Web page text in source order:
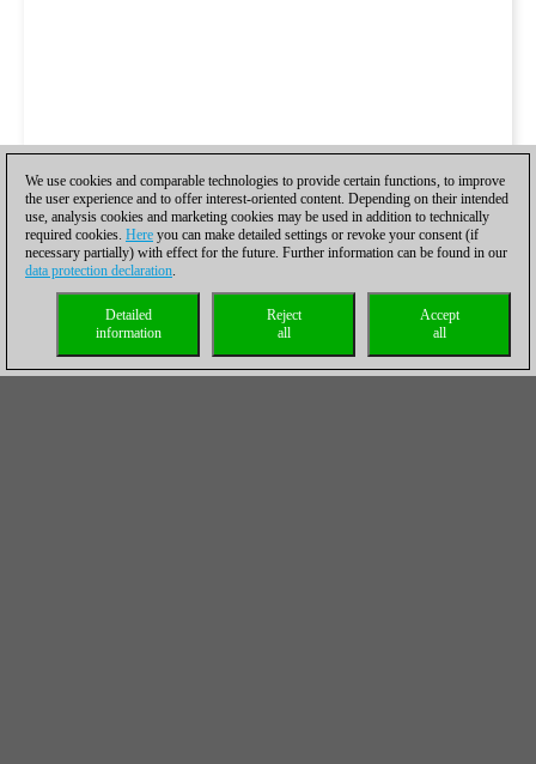
We use cookies and comparable technologies to provide certain functions, to improve
the user experience and to offer interest-oriented content. Depending on their intended
use, analysis cookies and marketing cookies may be used in addition to technically
required cookies. Here you can make detailed settings or revoke your consent (if
necessary partially) with effect for the future. Further information can be found in our
data protection declaration.
Accept
all
Reject
all
Detailed
information